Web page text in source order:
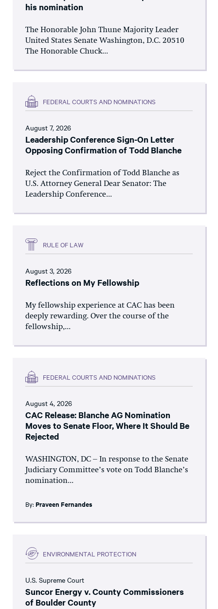
his nomination
The Honorable John Thune Majority Leader
United States Senate Washington, D.C. 20510
The Honorable Chuck...
FEDERAL COURTS AND NOMINATIONS
August 7, 2026
Leadership Conference Sign-On Letter
Opposing Confirmation of Todd Blanche
Reject the Confirmation of Todd Blanche as
U.S. Attorney General Dear Senator: The
Leadership Conference...
RULE OF LAW
August 3, 2026
Reflections on My Fellowship
My fellowship experience at CAC has been
deeply rewarding. Over the course of the
fellowship,...
FEDERAL COURTS AND NOMINATIONS
August 4, 2026
CAC Release: Blanche AG Nomination
Moves to Senate Floor, Where It Should Be
Rejected
WASHINGTON, DC – In response to the Senate
Judiciary Committee’s vote on Todd Blanche’s
nomination...
By: Praveen Fernandes
ENVIRONMENTAL PROTECTION
U.S. Supreme Court
Suncor Energy v. County Commissioners
of Boulder County